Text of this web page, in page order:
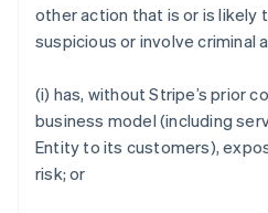
other action that is or is likely
suspicious or involve criminal
(i) has, without Stripe’s prior
business model (including
Entity to its customers),
risk; or